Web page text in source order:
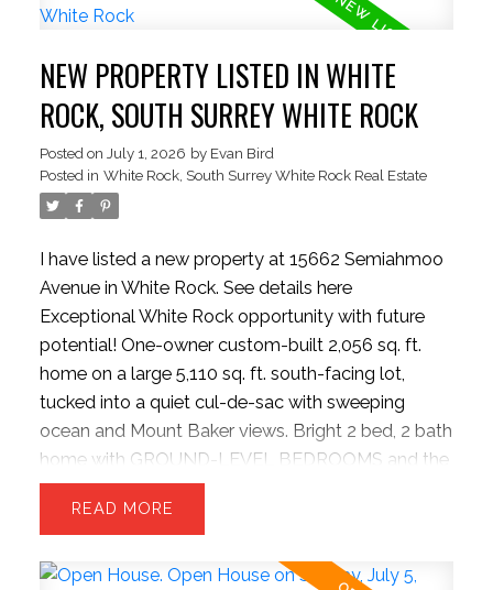
bed in basement. The kitchen boasts a colossal
pantry, and massive dual refrigeration units. The
backyard is rare for the hillside offering a level and
private space. Contemporary finishes include
wood flooring, theater room, updated garage.
Strolling distance to the beach, dining spots, and
quick highway access.
NEW PROPERTY LISTED IN WHITE
ROCK, SOUTH SURREY WHITE ROCK
Posted on July 1, 2026 by Evan Bird
Posted in White Rock, South Surrey White Rock Real Estate
I have listed a new property at 15662 Semiahmoo
Avenue in White Rock. See details here
Exceptional White Rock opportunity with future
potential! One-owner custom-built 2,056 sq. ft.
home on a large 5,110 sq. ft. south-facing lot,
tucked into a quiet cul-de-sac with sweeping
ocean and Mount Baker views. Bright 2 bed, 2 bath
home with GROUND-LEVEL BEDROOMS and the
OPTION FOR A 3RD BEDROOM. Open-concept
upper-level living features a spacious kitchen,
sundeck. Private east-facing backyard with lush
READ